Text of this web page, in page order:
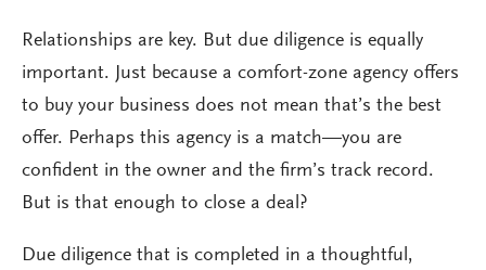
Relationships are key. But due diligence is equally
important. Just because a comfort-zone agency offers
to buy your business does not mean that’s the best
offer. Perhaps this agency is a match—you are
confident in the owner and the firm’s track record.
But is that enough to close a deal?
Due diligence that is completed in a thoughtful,